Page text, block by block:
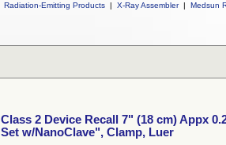
Radiation-Emitting Products | X-Ray Assembler | Medsun
Class 2 Device Recall 7" (18 cm) Appx
Set w/NanoClave", Clamp, Luer